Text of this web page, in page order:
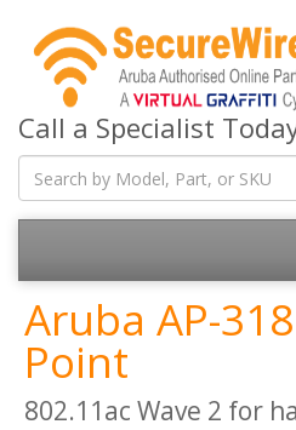
Call a Specialist
Aruba AP-
Point
802.11ac Wave 2 for